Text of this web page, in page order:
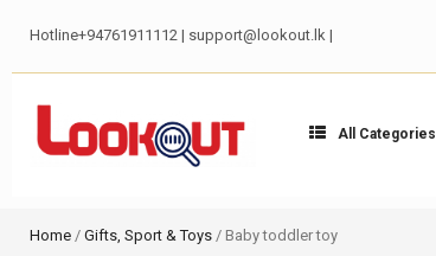
Hotline+94761911112 | support@lookout.lk |
All Categories
Home / Gifts, Sport & Toys / Baby toddler toy